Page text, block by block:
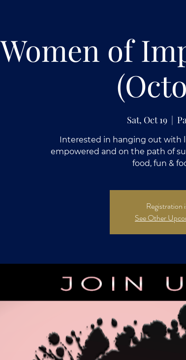
Women of
Sat, Oct 19
  |
Interested in hanging out with
empowered and on the path of
food, fun &
Registration
See Other